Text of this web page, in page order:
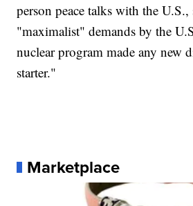
person peace talks with the U.S.,
"maximalist" demands by the
nuclear program made any new
starter."
Marketplace